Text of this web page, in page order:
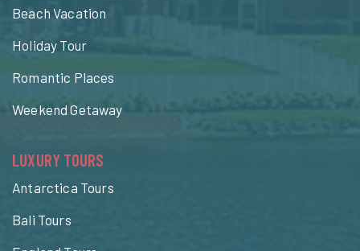
Beach Vacation
Holiday Tour
Romantic Places
Weekend Getaway
LUXURY TOURS
Antarctica Tours
Bali Tours